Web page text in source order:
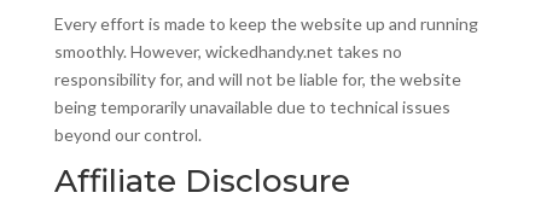
Every effort is made to keep the website up and running
smoothly. However, wickedhandy.net takes no
responsibility for, and will not be liable for, the website
being temporarily unavailable due to technical issues
beyond our control.
Affiliate Disclosure